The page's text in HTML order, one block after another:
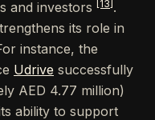
and investors [13] .
its role in
instance, the
Udrive successfully
AED 4.77 million)
ability to support